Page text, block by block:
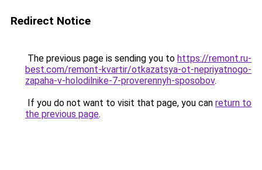
Redirect Notice
The previous page is sending you to https://remont.ru-
best.com/remont-kvartir/otkazatsya-ot-nepriyatnogo-
zapaha-v-holodilnike-7-proverennyh-sposobov.
If you do not want to visit that page, you can return to
the previous page.